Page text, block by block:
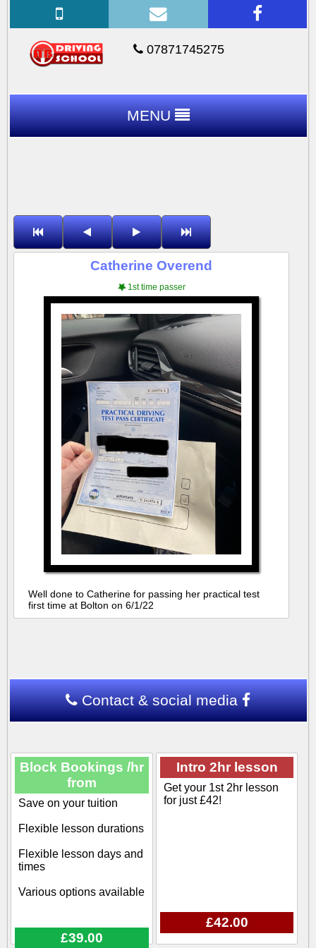
07871745275
MENU
Catherine Overend
1st time passer
Well done to Catherine for passing her practical test
first time at Bolton on 6/1/22
Contact & social media
Block Bookings /hr
from
Save on your tuition
Flexible lesson durations
Flexible lesson days and
times
Various options available
£39.00
Intro 2hr lesson
Get your 1st 2hr lesson
for just £42!
£42.00